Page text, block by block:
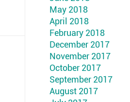
May 2018
April 2018
February 2018
December 2017
November 2017
October 2017
September 2017
August 2017